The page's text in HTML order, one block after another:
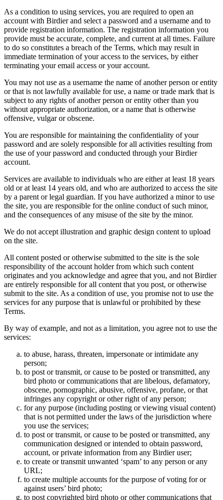
As a condition to using services, you are required to open an
account with Birdier and select a password and a username and to
provide registration information. The registration information you
provide must be accurate, complete, and current at all times. Failure
to do so constitutes a breach of the Terms, which may result in
immediate termination of your access to the services, by either
terminating your email access or your account.
You may not use as a username the name of another person or entity
or that is not lawfully available for use, a name or trade mark that is
subject to any rights of another person or entity other than you
without appropriate authorization, or a name that is otherwise
offensive, vulgar or obscene.
You are responsible for maintaining the confidentiality of your
password and are solely responsible for all activities resulting from
the use of your password and conducted through your Birdier
account.
Services are available to individuals who are either at least 18 years
old or at least 14 years old, and who are authorized to access the site
by a parent or legal guardian. If you have authorized a minor to use
the site, you are responsible for the online conduct of such minor,
and the consequences of any misuse of the site by the minor.
We do not accept illustration and graphic design content to upload
on the site.
All content posted or otherwise submitted to the site is the sole
responsibility of the account holder from which such content
originates and you acknowledge and agree that you, and not Birdier
are entirely responsible for all content that you post, or otherwise
submit to the site. As a condition of use, you promise not to use the
services for any purpose that is unlawful or prohibited by these
Terms.
By way of example, and not as a limitation, you agree not to use the
services:
to abuse, harass, threaten, impersonate or intimidate any
person;
to post or transmit, or cause to be posted or transmitted, any
bird photo or communications that are libelous, defamatory,
obscene, pornographic, abusive, offensive, profane, or that
infringes any copyright or other right of any person;
for any purpose (including posting or viewing visual content)
that is not permitted under the laws of the jurisdiction where
you use the services;
to post or transmit, or cause to be posted or transmitted, any
communication designed or intended to obtain password,
account, or private information from any Birdier user;
to create or transmit unwanted ‘spam’ to any person or any
URL;
to create multiple accounts for the purpose of voting for or
against users’ bird photo;
to post copyrighted bird photo or other communications that